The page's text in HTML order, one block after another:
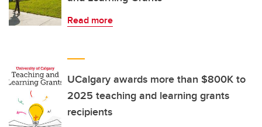
Read more
UCalgary awards more than $800K to
2025 teaching and learning grants
recipients